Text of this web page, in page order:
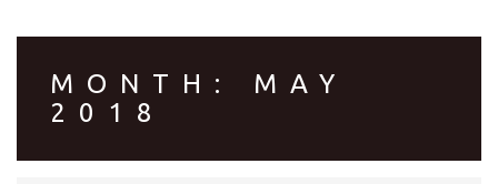
MONTH: MAY
2018